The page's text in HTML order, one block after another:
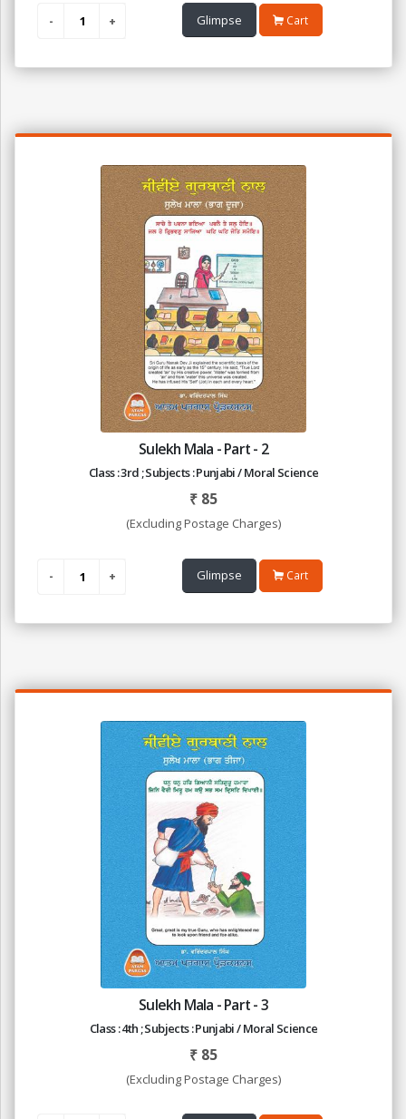
Glimpse Cart
Sulekh Mala - Part - 2
Class : 3rd ; Subjects : Punjabi / Moral Science
₹ 85
(Excluding Postage Charges)
Glimpse Cart
Sulekh Mala - Part - 3
Class : 4th ; Subjects : Punjabi / Moral Science
₹ 85
(Excluding Postage Charges)